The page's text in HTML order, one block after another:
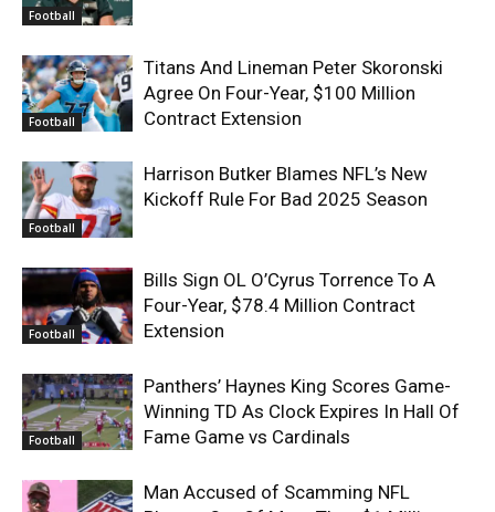
Football
Football
Titans And Lineman Peter Skoronski
Agree On Four-Year, $100 Million
Contract Extension
Football
Harrison Butker Blames NFL’s New
Kickoff Rule For Bad 2025 Season
Football
Bills Sign OL O’Cyrus Torrence To A
Four-Year, $78.4 Million Contract
Extension
Football
Panthers’ Haynes King Scores Game-
Winning TD As Clock Expires In Hall Of
Fame Game vs Cardinals
Man Accused of Scamming NFL